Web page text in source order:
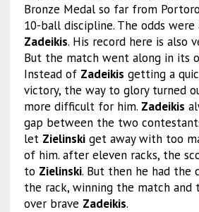
Bronze Medal so far from
10-ball discipline. The odds
Zadeikis. His record here is also
But the match went along in its
Instead of Zadeikis getting a
victory, the way to glory turned
more difficult for him. Zadeikis
gap between the two
let Zielinskiget away with too
of him. after eleven racks, the
to Zielinski. But then he had the
the rack, winning the match
over brave Zadeikis.